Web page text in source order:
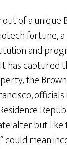
of a unique
fortune,
and
has captured
the
officials
alter but
could mean